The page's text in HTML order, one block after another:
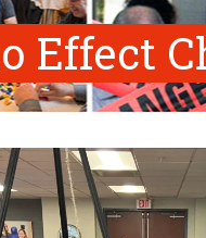
Effect